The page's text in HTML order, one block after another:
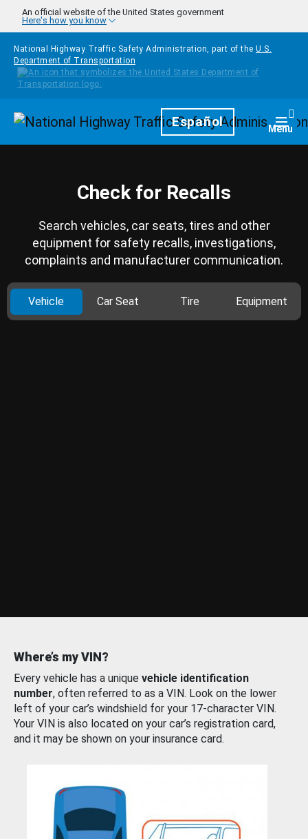
Skip to main content
An official website of the United States government
Here's how you know
National Highway Traffic Safety Administration, part of the U.S.
Department of Transportation
HomepageEspañol Menu
Check for Recalls
Search vehicles, car seats, tires and other
equipment for safety recalls, investigations,
complaints and manufacturer communication.
Vehicle Car Seat Tire Equipment
Where’s my VIN?
Every vehicle has a unique vehicle identification
number, often referred to as a VIN. Look on the lower
left of your car’s windshield for your 17-character VIN.
Your VIN is also located on your car’s registration card,
and it may be shown on your insurance card.